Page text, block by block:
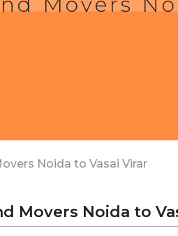
Noida to Vasai Virar
Movers Noida to